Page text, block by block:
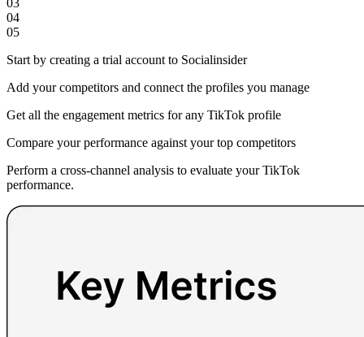
04
05
Start by creating a trial account to Socialinsider
Add your competitors and connect the profiles you manage
Get all the engagement metrics for any TikTok profile
Compare your performance against your top competitors
Perform a cross-channel analysis to evaluate your TikTok
performance.